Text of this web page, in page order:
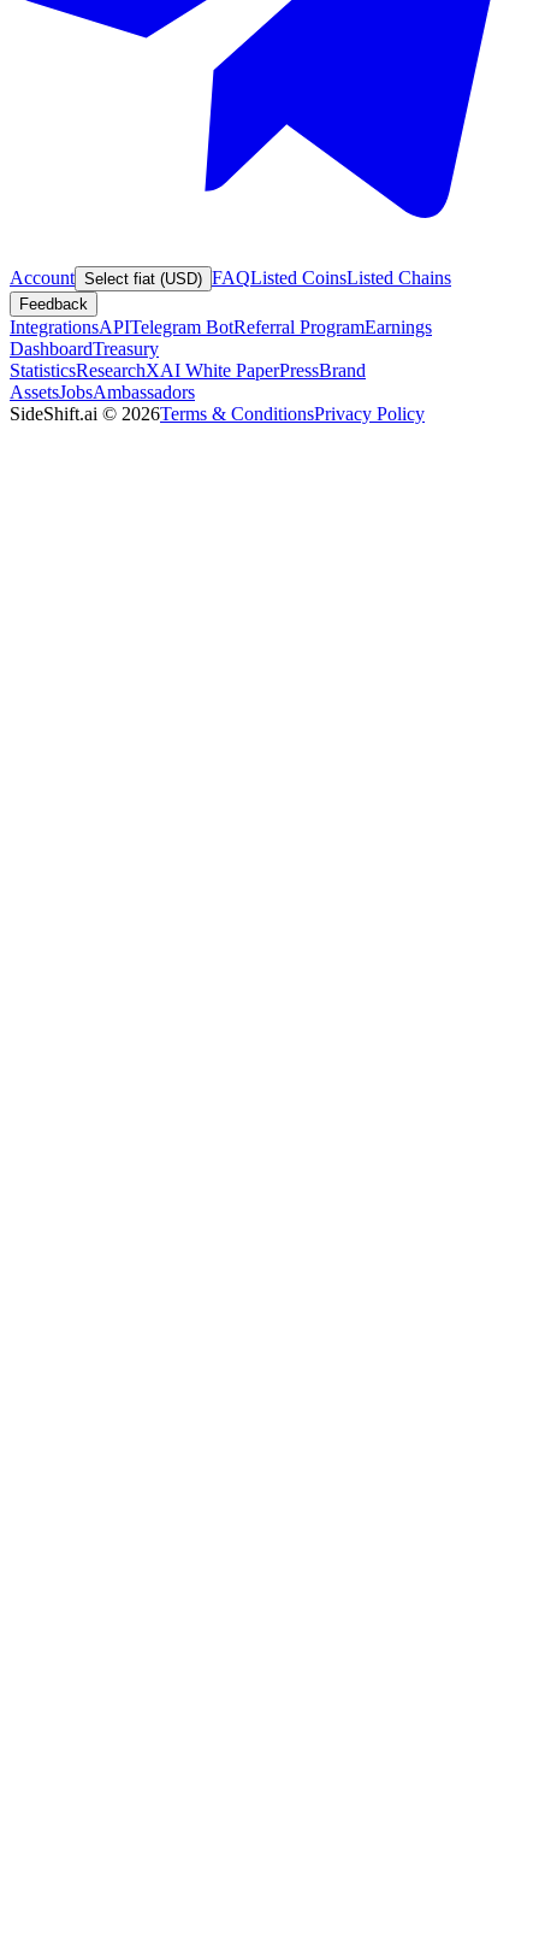
Account Select fiat (USD) FAQListed CoinsListed Chains
Feedback
IntegrationsAPITelegram BotReferral ProgramEarnings
DashboardTreasury
StatisticsResearchXAI White PaperPressBrand
AssetsJobsAmbassadors
SideShift.ai © 2026Terms & ConditionsPrivacy Policy